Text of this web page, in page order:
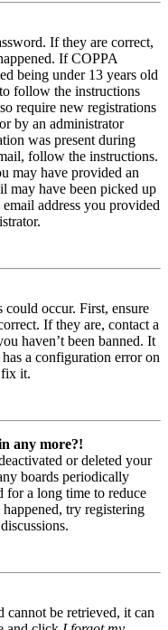
If they are correct,
If COPPA
being under 13 years old
follow the instructions
require new registrations
by an administrator
was present during
follow the instructions.
may have provided an
may have been picked up
address you provided
could occur. First, ensure
If they are, contact a
haven’t been banned. It
a configuration error on
fix it.
any more?!
or deleted your
boards periodically
for a long time to reduce
try registering
be retrieved, it can